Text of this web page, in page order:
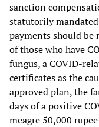
sanction
statutorily
payments should
of those who have
fungus, a COVID-
certificates as the
approved plan, the
days of a positive
meagre 50,000